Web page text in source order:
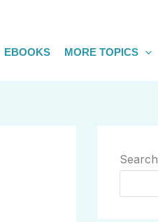
EBOOKS MORE TOPICS
Search